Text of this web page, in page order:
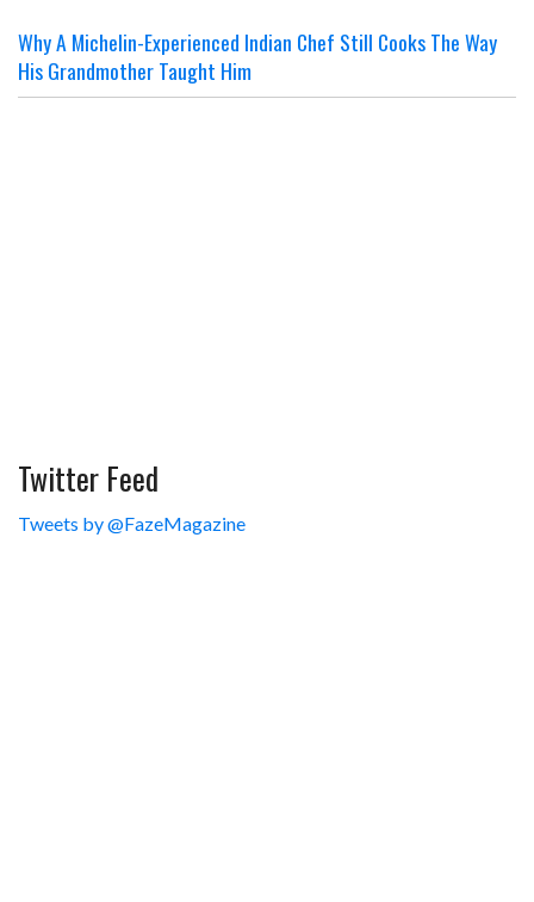
Why A Michelin-Experienced Indian Chef Still Cooks The Way
His Grandmother Taught Him
Twitter Feed
Tweets by @FazeMagazine